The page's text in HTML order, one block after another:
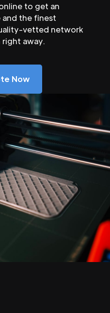
to get an
the finest
vetted network
away.
Now